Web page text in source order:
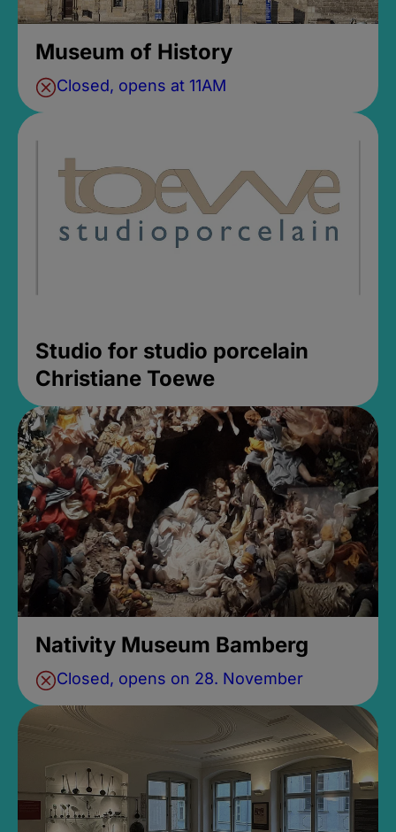
Museum of History
Closed, opens at 11AM
Studio for studio porcelain
Christiane Toewe
Nativity Museum Bamberg
Closed, opens on 28. November